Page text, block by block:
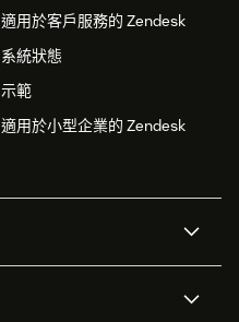
適用於客戶服務的 Zendesk
系統狀態
示範
適用於小型企業的 Zendesk